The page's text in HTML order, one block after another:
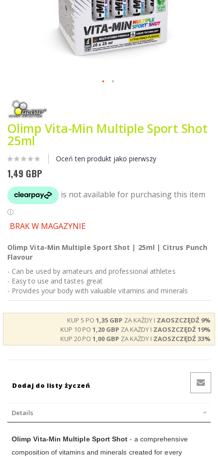
na
początek
galerii
Olimp Vita-Min Multiple Sport Shot
25ml
Oceń ten produkt jako pierwszy
1,49 GBP
BRAK W MAGAZYNIE
Olimp Vita-Min Multiple Sport Shot | 25ml | Citrus Punch
Flavour
- Can be used by amateurs and professional athletes
- Easy to use and tastes great
- Provides your body with valuable vitamins and minerals
KUP 5 PO 1,35 GBP ZA KAŻDY I ZAOSZCZĘDŹ 9%
KUP 10 PO 1,20 GBP ZA KAŻDY I ZAOSZCZĘDŹ19%
KUP 20 PO 1,00 GBP ZA KAŻDY I ZAOSZCZĘDŹ33%
Dodaj do listy życzeń
Details
Olimp Vita-Min Multiple Sport Shot - a comprehensive
composition of vitamins and minerals created for every